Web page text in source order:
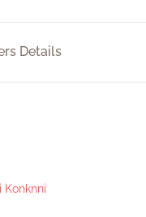
Details
Konknni